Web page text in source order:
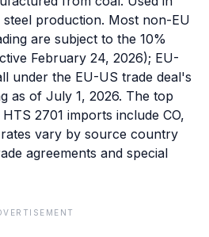
production. Most non-EU
are subject to the 10%
February 24, 2026); EU-
under the EU-US trade deal's
as of July 1, 2026. The top
2701 imports include CO,
vary by source country
agreements and special